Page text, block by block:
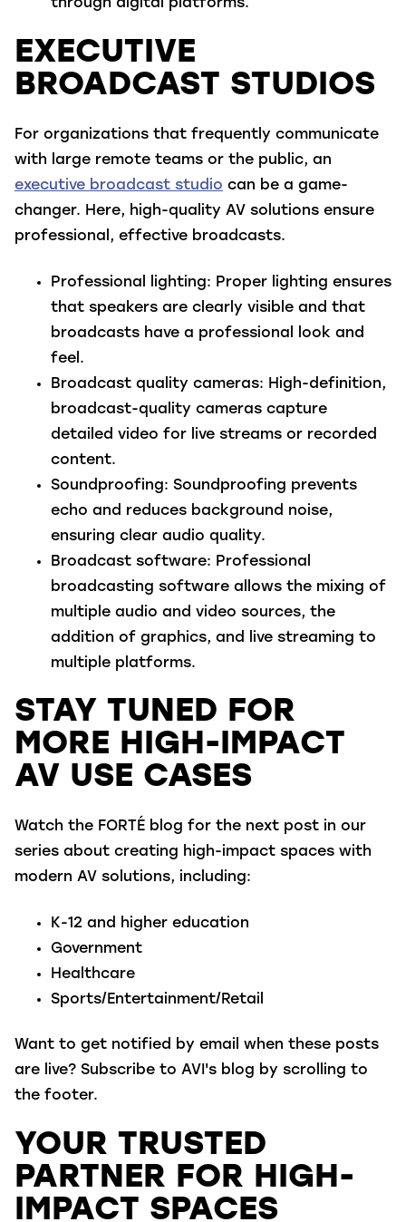
through digital platforms.
EXECUTIVE
BROADCAST STUDIOS
For organizations that frequently communicate
with large remote teams or the public, an
executive broadcast studio can be a game-
changer. Here, high-quality AV solutions ensure
professional, effective broadcasts.
Professional lighting: Proper lighting ensures
that speakers are clearly visible and that
broadcasts have a professional look and
feel.
Broadcast quality cameras: High-definition,
broadcast-quality cameras capture
detailed video for live streams or recorded
content.
Soundproofing: Soundproofing prevents
echo and reduces background noise,
ensuring clear audio quality.
Broadcast software: Professional
broadcasting software allows the mixing of
multiple audio and video sources, the
addition of graphics, and live streaming to
multiple platforms.
STAY TUNED FOR
MORE HIGH-IMPACT
AV USE CASES
Watch the FORTÉ blog for the next post in our
series about creating high-impact spaces with
modern AV solutions, including:
K-12 and higher education
Government
Healthcare
Sports/Entertainment/Retail
Want to get notified by email when these posts
are live? Subscribe to AVI's blog by scrolling to
the footer.
YOUR TRUSTED
PARTNER FOR HIGH-
IMPACT SPACES